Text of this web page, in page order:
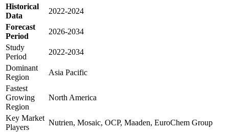
Historical
Data
2022-2024
Forecast
Period
2026-2034
Study
Period
2022-2034
Dominant
Region
Asia Pacific
Fastest
Growing
Region
North America
Key Market
Players
Nutrien, Mosaic, OCP, Maaden, EuroChem Group